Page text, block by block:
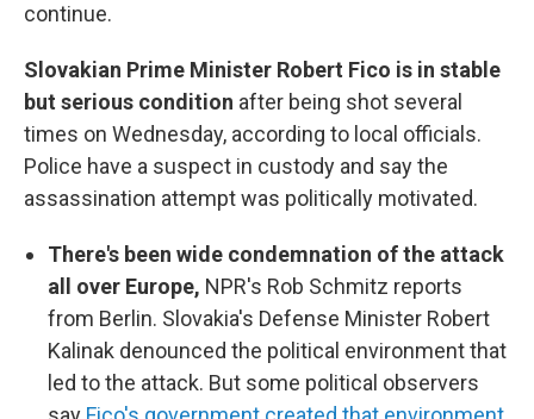
continue.
Slovakian Prime Minister Robert Fico is in stable
but serious condition after being shot several
times on Wednesday, according to local officials.
Police have a suspect in custody and say the
assassination attempt was politically motivated.
There's been wide condemnation of the attack
all over Europe, NPR's Rob Schmitz reports
from Berlin. Slovakia's Defense Minister Robert
Kalinak denounced the political environment that
led to the attack. But some political observers